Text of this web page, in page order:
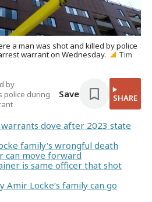
a man was shot and killed by police
warrant on Wednesday.
Tim
by
police during
Save SHARE
dove after 2023 state
family's wrongful death
can move forward
is same officer that shot
Amir Locke’s family can go